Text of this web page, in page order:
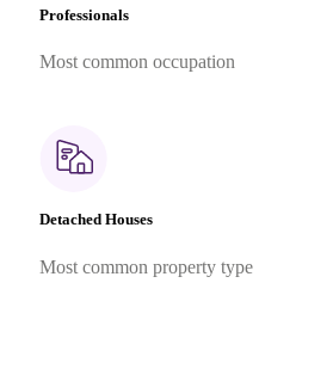
Professionals
Most common occupation
Detached Houses
Most common property type